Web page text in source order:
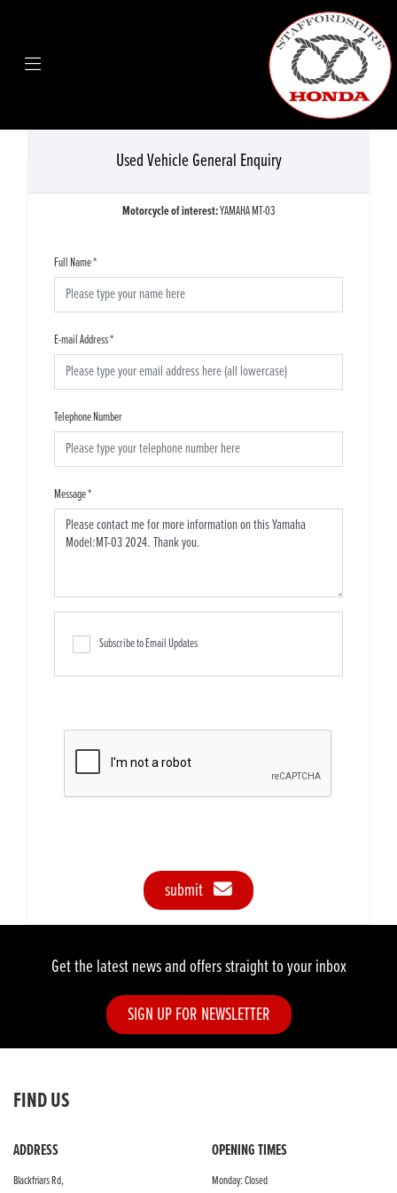
Used Vehicle General Enquiry
Motorcycle of interest:YAMAHA MT-03
Full Name*
E-mail Address*
Telephone Number
Message*
Subscribe to Email Updates
submit
Get the latest news and offers straight to your inbox
SIGN UP FOR NEWSLETTER
FIND US
ADDRESS
Blackfriars Rd,
OPENING TIMES
Monday: Closed